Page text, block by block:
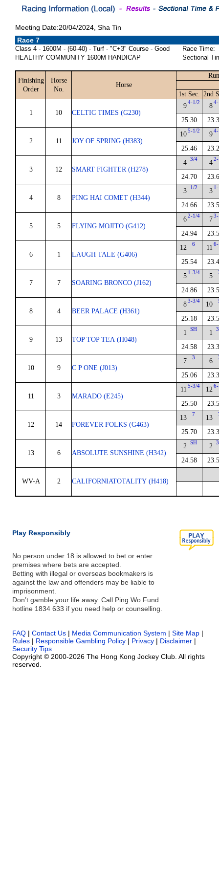
Meeting Date:20/04/2024, Sha Tin
Race 7
Class 4 - 1600M - (60-40) - Turf - "C+3" Course - Good
HEALTHY COMMUNITY 1600M HANDICAP
Race Time:
Sectional
Finishing
Order
Horse
No.
Horse
1st Sec. 2nd
1 10 CELTIC TIMES (G230)
94-1/2
25.30
8
2 11 JOY OF SPRING (H383)
105-1/2
25.46
9
3 12 SMART FIGHTER (H278)
4 3/4
24.70
4
4 8 PING HAI COMET (H344)
3 1/2
24.66
3
5 5 FLYING MOJITO (G412)
62-1/4
24.94
7
6 1 LAUGH TALE (G406)
12 6
25.54
11
7 7 SOARING BRONCO (J162)
5 1-3/4
24.86
5
8 4 BEER PALACE (H361)
83-3/4
25.18
10
9 13 TOP TOP TEA (H048)
1 SH
24.58
1
10 9 C P ONE (J013)
7 3
25.06
6
11 3 MARADO (E245)
11 5-3/4
25.50
12
12 14 FOREVER FOLKS (G463)
13 7
25.70
13
13 6 ABSOLUTE SUNSHINE (H342)
2 SH
24.58
2
WV-A 2 CALIFORNIATOTALITY (H418)
Play Responsibly
No person under 18 is allowed to bet or enter
premises where bets are accepted.
Betting with illegal or overseas bookmakers is
against the law and offenders may be liable to
imprisonment.
Don’t gamble your life away. Call Ping Wo Fund
hotline 1834 633 if you need help or counselling.
FAQ | Contact Us | Media Communication System | Site Map |
Rules | Responsible Gambling Policy | Privacy | Disclaimer |
Security Tips
Copyright © 2000-2026 The Hong Kong Jockey Club. All rights
reserved.